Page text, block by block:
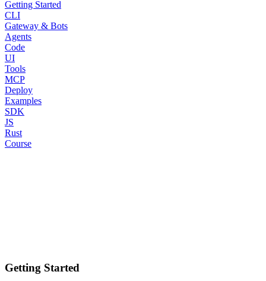
Getting Started
CLI
Gateway & Bots
Agents
Code
UI
Tools
MCP
Deploy
Examples
SDK
JS
Rust
Course
Getting Started